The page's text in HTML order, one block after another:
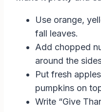
Use orange,
fall leaves.
Add chopped
around the
Put fresh
pumpkins on
Write “Give